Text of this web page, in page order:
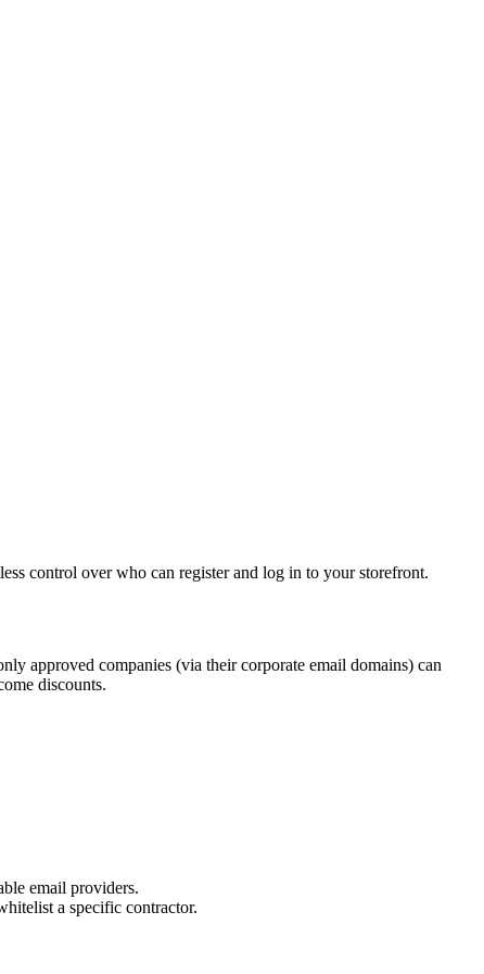
control over who can register and log in to your storefront.
approved companies (via their corporate email domains) can
discounts.
email providers.
a specific contractor.